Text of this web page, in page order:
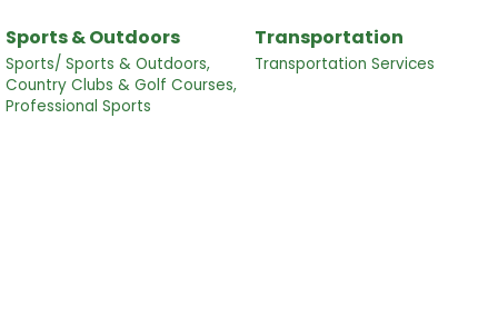
Sports & Outdoors
Sports/ Sports & Outdoors,
Country Clubs & Golf Courses,
Professional Sports
Transportation
Transportation Services